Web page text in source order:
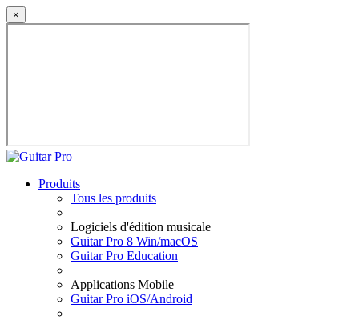
×
Produits
Tous les produits
Logiciels d'édition musicale
Guitar Pro 8 Win/macOS
Guitar Pro Education
Applications Mobile
Guitar Pro iOS/Android